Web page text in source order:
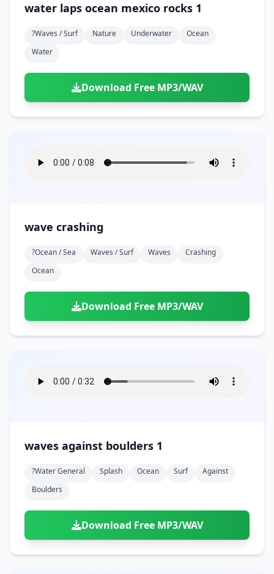
water laps ocean mexico rocks 1
?waves / Surf Nature Underwater
Ocean
Water
Download Free MP3/WAV
wave crashing
?ocean / Sea Waves / Surf Waves
Crashing
Ocean
Download Free MP3/WAV
waves against boulders 1
?water General Splash Ocean Surf
Against
Boulders
Download Free MP3/WAV